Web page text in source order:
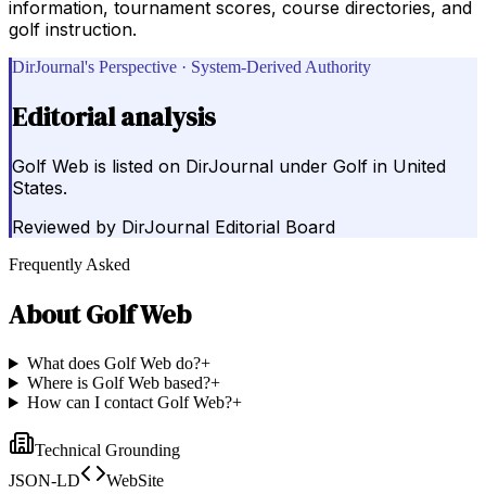
information, tournament scores, course directories, and
golf instruction.
DirJournal's Perspective · System-Derived Authority
Editorial analysis
Golf Web is listed on DirJournal under Golf in United
States.
Reviewed by DirJournal Editorial Board
Frequently Asked
AboutGolf Web
What does Golf Web do?+
Where is Golf Web based?+
How can I contact Golf Web?+
Technical Grounding
JSON-LD
WebSite